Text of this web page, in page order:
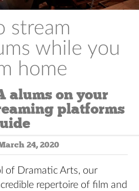
stream
while you
home
alums on your
platforms
24, 2020
of Dramatic Arts, our
repertoire of film and